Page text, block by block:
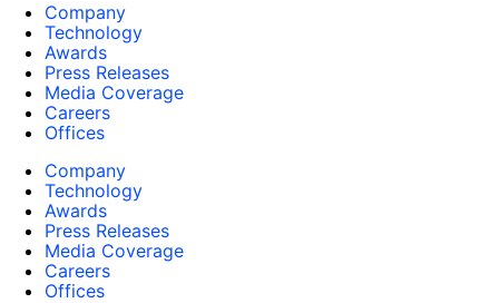
Company
Technology
Awards
Press Releases
Media Coverage
Careers
Offices
Company
Technology
Awards
Press Releases
Media Coverage
Careers
Offices